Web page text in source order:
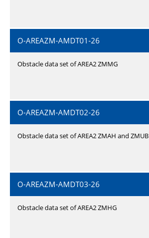
O-AREAZM-AMDT01-26
Obstacle data set of AREA2 ZMMG
O-AREAZM-AMDT02-26
Obstacle data set of AREA2 ZMAH and ZMUB
O-AREAZM-AMDT03-26
Obstacle data set of AREA2 ZMHG